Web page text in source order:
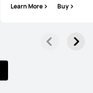
Learn More Buy